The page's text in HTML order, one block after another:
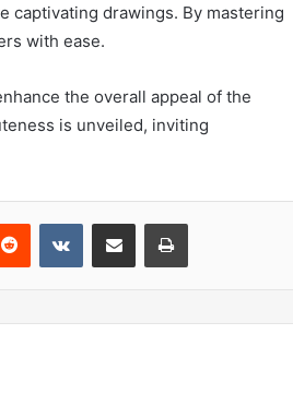
captivating drawings. By mastering
with ease.
the overall appeal of the
is unveiled, inviting
Reddit VKontakteShare via Email Print